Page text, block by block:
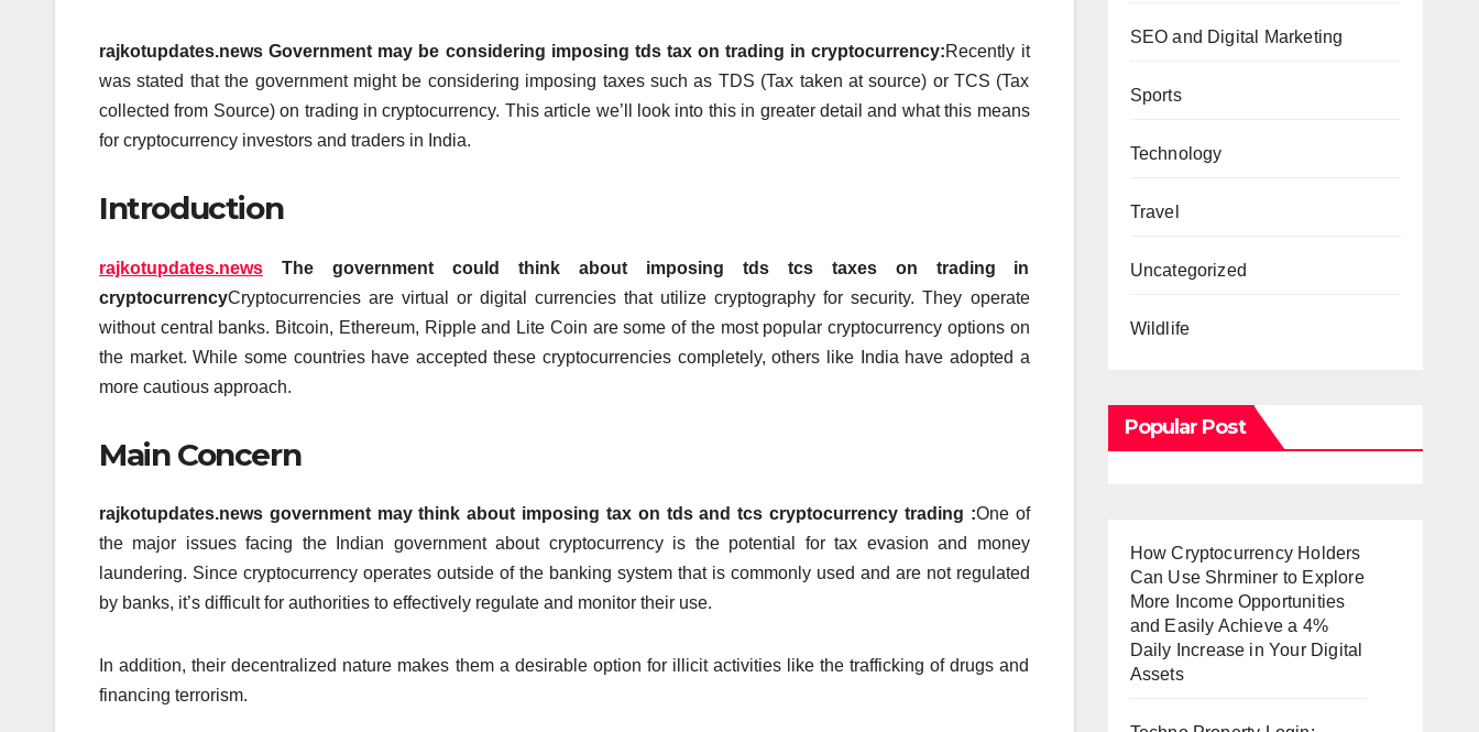
rajkotupdates.news Government may be considering imposing tds tax on trading in cryptocurrency:Recently it
was stated that the government might be considering imposing taxes such as TDS (Tax taken at source) or TCS (Tax
collected from Source) on trading in cryptocurrency. This article we’ll look into this in greater detail and what this means
for cryptocurrency investors and traders in India.
Introduction
rajkotupdates.news The government could think about imposing tds tcs taxes on trading in
cryptocurrencyCryptocurrencies are virtual or digital currencies that utilize cryptography for security. They operate
without central banks. Bitcoin, Ethereum, Ripple and Lite Coin are some of the most popular cryptocurrency options on
the market. While some countries have accepted these cryptocurrencies completely, others like India have adopted a
more cautious approach.
Main Concern
rajkotupdates.news government may think about imposing tax on tds and tcs cryptocurrency trading :One of
the major issues facing the Indian government about cryptocurrency is the potential for tax evasion and money
laundering. Since cryptocurrency operates outside of the banking system that is commonly used and are not regulated
by banks, it’s difficult for authorities to effectively regulate and monitor their use.
In addition, their decentralized nature makes them a desirable option for illicit activities like the trafficking of drugs and
financing terrorism.
SEO and Digital Marketing
Sports
Technology
Travel
Uncategorized
Wildlife
Popular Post
How Cryptocurrency Holders
Can Use Shrminer to Explore
More Income Opportunities
and Easily Achieve a 4%
Daily Increase in Your Digital
Assets